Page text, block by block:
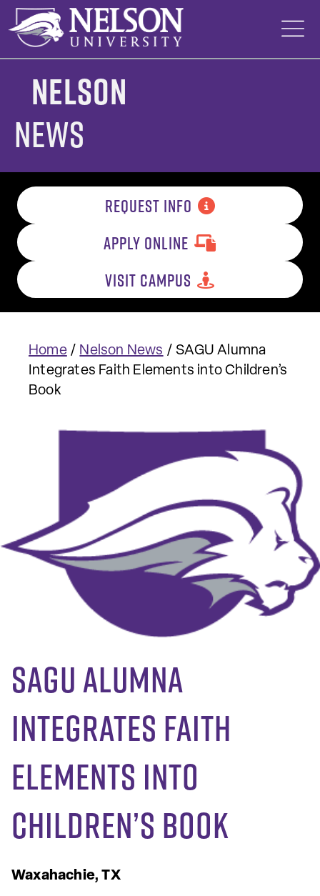
Skip
content
Nelson
News
REQUEST INFO
APPLY ONLINE
VISIT CAMPUS
Home/ Nelson News /SAGU Alumna
Integrates Faith Elements into Children’s
Book
SAGU Alumna
Integrates Faith
Elements into
Children’s Book
Waxahachie, TX